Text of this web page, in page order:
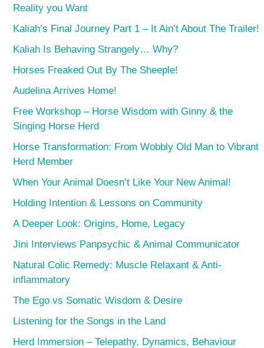
Reality you Want
Kaliah’s Final Journey Part 1 – It Ain’t About The Trailer!
Kaliah Is Behaving Strangely… Why?
Horses Freaked Out By The Sheeple!
Audelina Arrives Home!
Free Workshop – Horse Wisdom with Ginny & the
Singing Horse Herd
Horse Transformation: From Wobbly Old Man to Vibrant
Herd Member
When Your Animal Doesn’t Like Your New Animal!
Holding Intention & Lessons on Community
A Deeper Look: Origins, Home, Legacy
Jini Interviews Panpsychic & Animal Communicator
Natural Colic Remedy: Muscle Relaxant & Anti-
inflammatory
The Ego vs Somatic Wisdom & Desire
Listening for the Songs in the Land
Herd Immersion – Telepathy, Dynamics, Behaviour